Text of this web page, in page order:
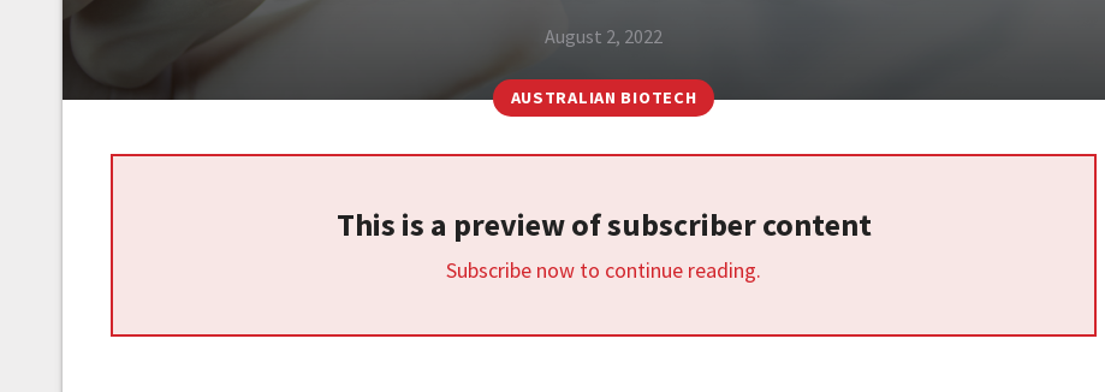
August 2, 2022
AUSTRALIAN BIOTECH
This is a preview of subscriber content
Subscribe now to continue reading.